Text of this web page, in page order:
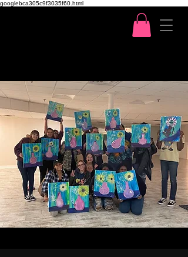
googlebca305c9f3035f60.html